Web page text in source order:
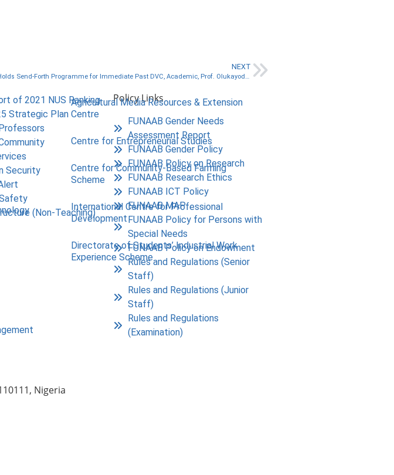
Agricultural Media Resources & Extension
Centre
Centre for Entrepreneurial Studies
Centre for Community-Based Farming
Scheme
International Centre for Professional
Development
Directorate of Students’ Industrial Work
Experience Scheme
NEXT
In Pictures: FUNIS Holds Send-Forth Programme for Immediate Past DVC, Academic, Prof. Olukayode Akinyemi who is currently the Vice-Chancellor, Aletheia University, Ago-Iwoye👇
of 2021 NUS Ranking
Strategic Plan
Security
(Non-Teaching)
Policy Links
FUNAAB Gender Needs
Assessment Report
FUNAAB Gender Policy
FUNAAB Policy on Research
FUNAAB Research Ethics
FUNAAB ICT Policy
FUNAAB MAP
FUNAAB Policy for Persons with
Special Needs
FUNAAB Policy on Endowment
Rules and Regulations (Senior
Staff)
Rules and Regulations (Junior
Staff)
Rules and Regulations
(Examination)
Nigeria